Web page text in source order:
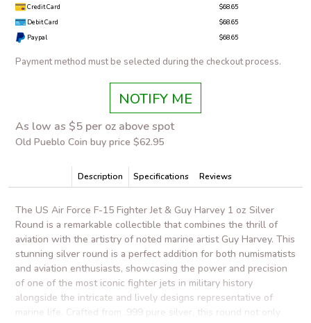
Credit Card
$68.65
Debit Card
$68.65
Paypal
$68.65
Payment method must be selected during the checkout process.
NOTIFY ME
As low as $5 per oz above spot
Old Pueblo Coin buy price $62.95
Description Specifications Reviews
The US Air Force F-15 Fighter Jet & Guy Harvey 1 oz Silver
Round is a remarkable collectible that combines the thrill of
aviation with the artistry of noted marine artist Guy Harvey. This
stunning silver round is a perfect addition for both numismatists
and aviation enthusiasts, showcasing the power and precision
of one of the most iconic fighter jets in military history
alongside the intricate and lively designs representative of
marine life. Crafted from .999 pure silver, this round not only